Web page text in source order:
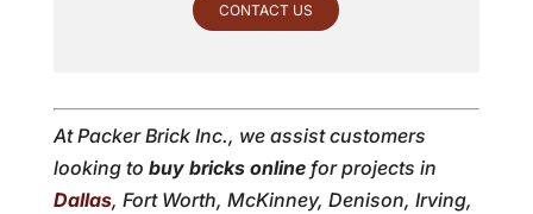
CONTACT US
At Packer Brick Inc., we assist customers
looking to buy bricks onlinefor projects in
Dallas, Fort Worth, McKinney, Denison, Irving,